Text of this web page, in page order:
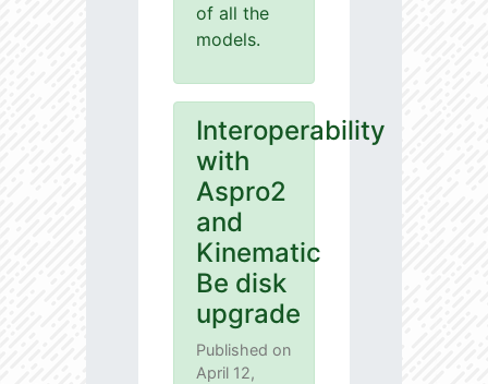
of all the
models.
Interoperability
with
Aspro2
and
Kinematic
Be disk
upgrade
Published on
April 12,